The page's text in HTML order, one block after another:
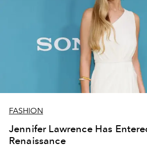
FASHION
Jennifer Lawrence Has
Renaissance